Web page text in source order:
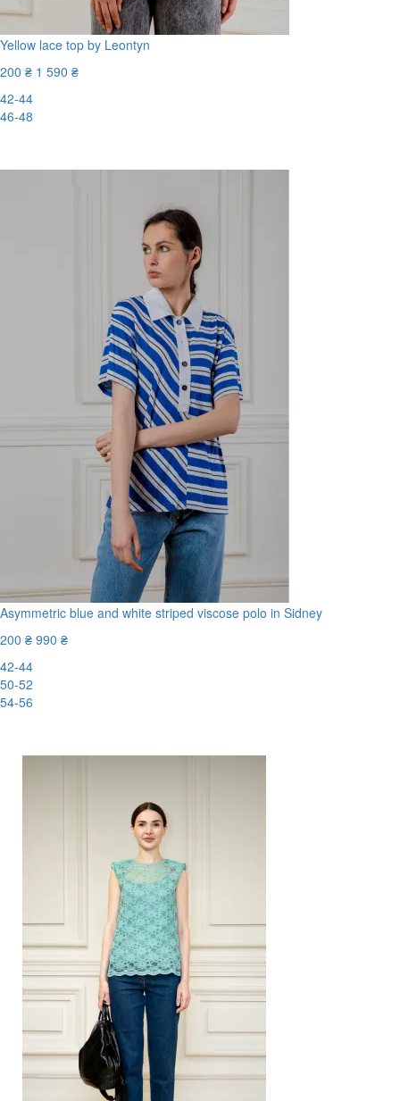
Yellow lace top by Leontyn
200 ₴ 1 590 ₴
42-44
46-48
Asymmetric blue and white striped viscose polo in Sidney
200 ₴ 990 ₴
42-44
50-52
54-56